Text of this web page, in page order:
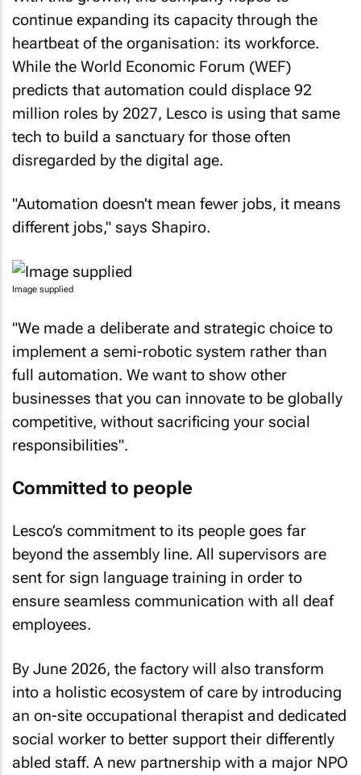
continue expanding its capacity through the
heartbeat of the organisation: its workforce.
While the World Economic Forum (WEF)
predicts that automation could displace 92
million roles by 2027, Lesco is using that same
tech to build a sanctuary for those often
disregarded by the digital age.
"Automation doesn't mean fewer jobs, it means
different jobs," says Shapiro.
Image supplied
"We made a deliberate and strategic choice to
implement a semi-robotic system rather than
full automation. We want to show other
businesses that you can innovate to be globally
competitive, without sacrificing your social
responsibilities".
Committed to people
Lesco’s commitment to its people goes far
beyond the assembly line. All supervisors are
sent for sign language training in order to
ensure seamless communication with all deaf
employees.
By June 2026, the factory will also transform
into a holistic ecosystem of care by introducing
an on-site occupational therapist and dedicated
social worker to better support their differently
abled staff. A new partnership with a major NPO